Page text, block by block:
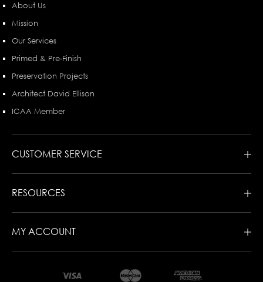
About Us
Mission
Our Services
Primed & Pre-Finish
Preservation Projects
Architect David Ellison
ICAA Member
CUSTOMER SERVICE
RESOURCES
MY ACCOUNT